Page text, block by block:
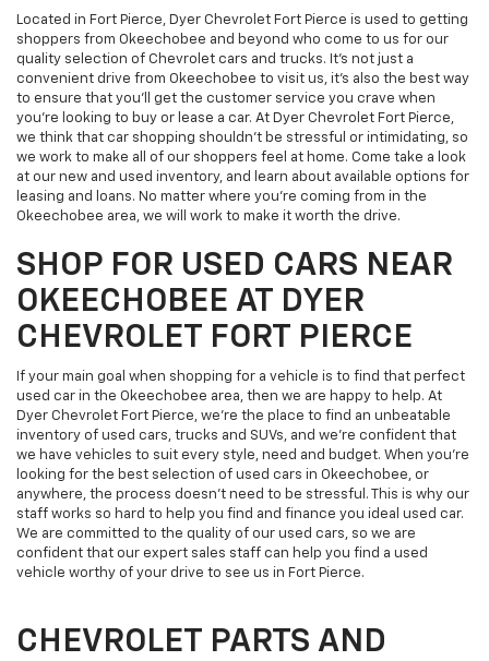
Located in Fort Pierce, Dyer Chevrolet Fort Pierce is used to getting
shoppers from Okeechobee and beyond who come to us for our
quality selection of Chevrolet cars and trucks. It’s not just a
convenient drive from Okeechobee to visit us, it’s also the best way
to ensure that you’ll get the customer service you crave when
you’re looking to buy or lease a car. At Dyer Chevrolet Fort Pierce,
we think that car shopping shouldn’t be stressful or intimidating, so
we work to make all of our shoppers feel at home. Come take a look
at our new and used inventory, and learn about available options for
leasing and loans. No matter where you’re coming from in the
Okeechobee area, we will work to make it worth the drive.
SHOP FOR USED CARS NEAR
OKEECHOBEE AT DYER
CHEVROLET FORT PIERCE
If your main goal when shopping for a vehicle is to find that perfect
used car in the Okeechobee area, then we are happy to help. At
Dyer Chevrolet Fort Pierce, we’re the place to find an unbeatable
inventory of used cars, trucks and SUVs, and we’re confident that
we have vehicles to suit every style, need and budget. When you’re
looking for the best selection of used cars in Okeechobee, or
anywhere, the process doesn’t need to be stressful. This is why our
staff works so hard to help you find and finance you ideal used car.
We are committed to the quality of our used cars, so we are
confident that our expert sales staff can help you find a used
vehicle worthy of your drive to see us in Fort Pierce.
CHEVROLET PARTS AND